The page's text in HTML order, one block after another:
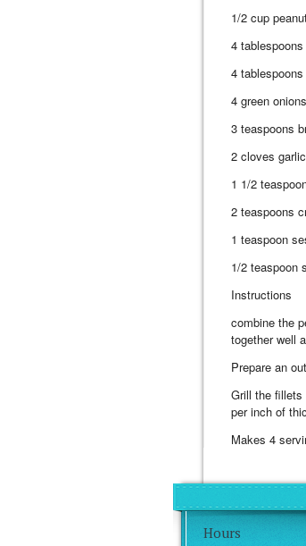
1/2 cup
4
4
4 green
3 teaspoons
2 cloves
1 1/2
2 teaspoons
1 teaspoon
1/2 teaspoon
Instructions
combine the
together well
Prepare an
Grill the fillets
per inch of
Makes 4
Hours